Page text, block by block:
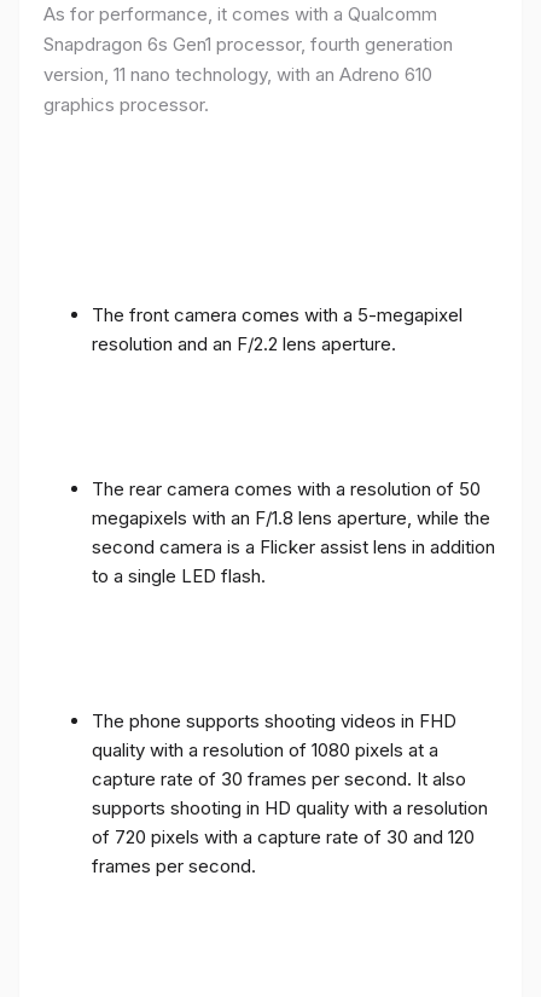
As for performance, it comes with a Qualcomm
Snapdragon 6s Gen1 processor, fourth generation
version, 11 nano technology, with an Adreno 610
graphics processor.
The front camera comes with a 5-megapixel
resolution and an F/2.2 lens aperture.
The rear camera comes with a resolution of 50
megapixels with an F/1.8 lens aperture, while the
second camera is a Flicker assist lens in addition
to a single LED flash.
The phone supports shooting videos in FHD
quality with a resolution of 1080 pixels at a
capture rate of 30 frames per second. It also
supports shooting in HD quality with a resolution
of 720 pixels with a capture rate of 30 and 120
frames per second.